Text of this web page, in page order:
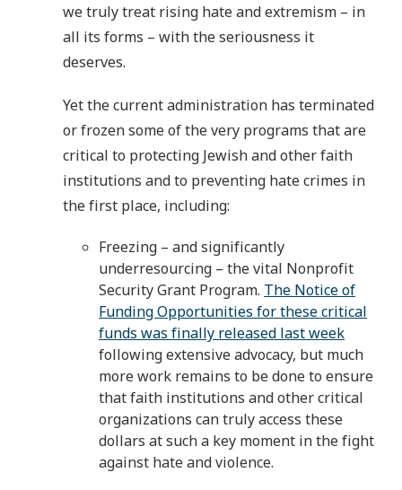
we truly treat rising hate and extremism – in
all its forms – with the seriousness it
deserves.
Yet the current administration has terminated
or frozen some of the very programs that are
critical to protecting Jewish and other faith
institutions and to preventing hate crimes in
the first place, including:
Freezing – and significantly
underresourcing – the vital Nonprofit
Security Grant Program. The Notice of
Funding Opportunities for these critical
funds was finally released last week
following extensive advocacy, but much
more work remains to be done to ensure
that faith institutions and other critical
organizations can truly access these
dollars at such a key moment in the fight
against hate and violence.